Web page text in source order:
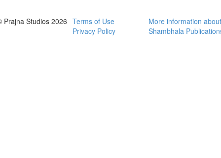
Prajna Studios 2026
Terms of Use
Privacy Policy
More information about
Shambhala